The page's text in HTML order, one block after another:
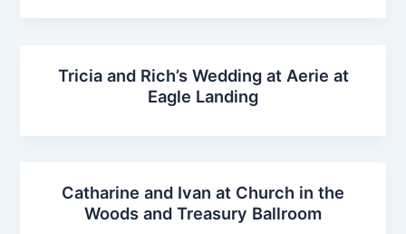
Tricia and Rich’s Wedding at Aerie at
Eagle Landing
Catharine and Ivan at Church in the
Woods and Treasury Ballroom